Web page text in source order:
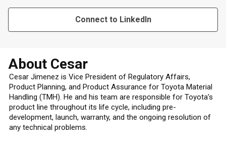
Connect to LinkedIn
About Cesar
Cesar Jimenez is Vice President of Regulatory Affairs,
Product Planning, and Product Assurance for Toyota Material
Handling (TMH). He and his team are responsible for Toyota’s
product line throughout its life cycle, including pre-
development, launch, warranty, and the ongoing resolution of
any technical problems.